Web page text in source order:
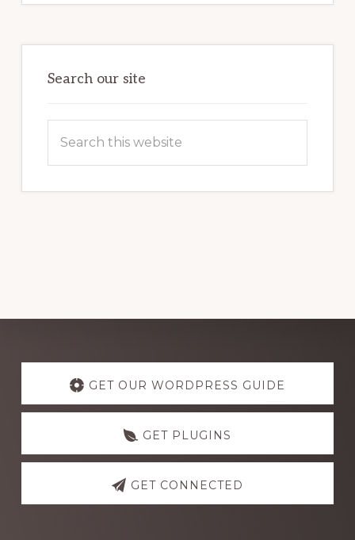
POTENTIAL:
POWER
Search our site
Explore
more
GET OUR WORDPRESS GUIDE
GET PLUGINS
GET CONNECTED